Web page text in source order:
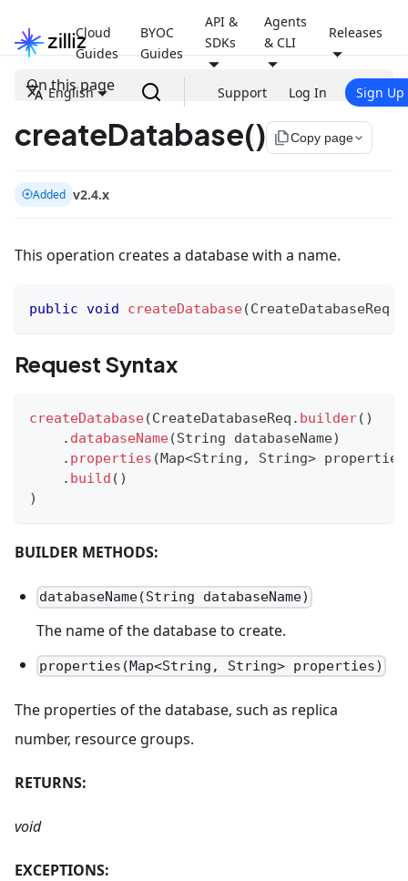
Cloud
Guides
BYOC
Guides
API &
SDKs
Agents
& CLI
Releases
English Support Log In Sign Up
On this page
createDatabase() file_copyCopy page
Added v2.4.x
This operation creates a database with a name.
public void createDatabase(CreateDatabaseReq
Request Syntax
createDatabase(CreateDatabaseReq . builder( )
. databaseName(String databaseName)
. properties (Map<String , String> properties
. build ( )
)
BUILDER METHODS:
databaseName(String databaseName)
The name of the database to create.
properties(Map<String, String> properties)
The properties of the database, such as replica
number, resource groups.
RETURNS:
void
EXCEPTIONS: